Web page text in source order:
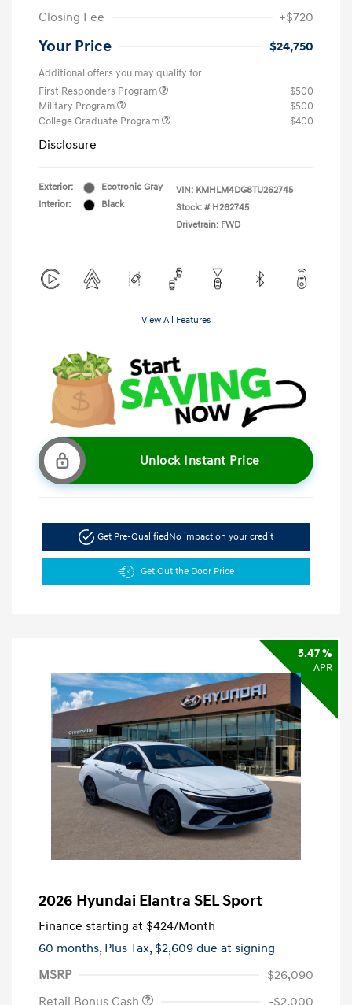
Closing Fee
+$720
Your Price $24,750
Additional offers you may qualify for
First Responders Program
$500
Military Program
$500
College Graduate Program
$400
Disclosure
Exterior:
Ecotronic Gray
Interior:
Black
VIN: KMHLM4DG8TU262745
Stock: # H262745
Drivetrain: FWD
View All Features
Unlock Instant Price
Get Pre-Qualified No impact on your credit
Get Out the Door Price
5.47 %
APR
2026 Hyundai Elantra SEL Sport
Finance starting at $424/Month
60 months, Plus Tax, $2,609 due at signing
MSRP
$26,090